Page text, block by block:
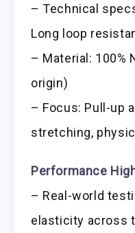
– Technical
Long loop
– Material: 100%
origin)
– Focus: Pull-up
stretching,
Performance
– Real-world
elasticity across